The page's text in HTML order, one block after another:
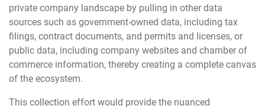
private company landscape by pulling in other data
sources such as government-owned data, including tax
filings, contract documents, and permits and licenses, or
public data, including company websites and chamber of
commerce information, thereby creating a complete canvas
of the ecosystem.
This collection effort would provide the nuanced